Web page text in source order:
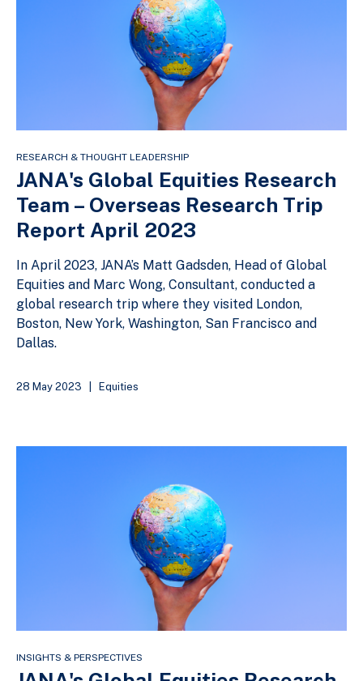
RESEARCH & THOUGHT LEADERSHIP
JANA's Global Equities Research
Team – Overseas Research Trip
Report April 2023
In April 2023, JANA’s Matt Gadsden, Head of Global
Equities and Marc Wong, Consultant, conducted a
global research trip where they visited London,
Boston, New York, Washington, San Francisco and
Dallas.
28 May 2023 Equities
INSIGHTS & PERSPECTIVES